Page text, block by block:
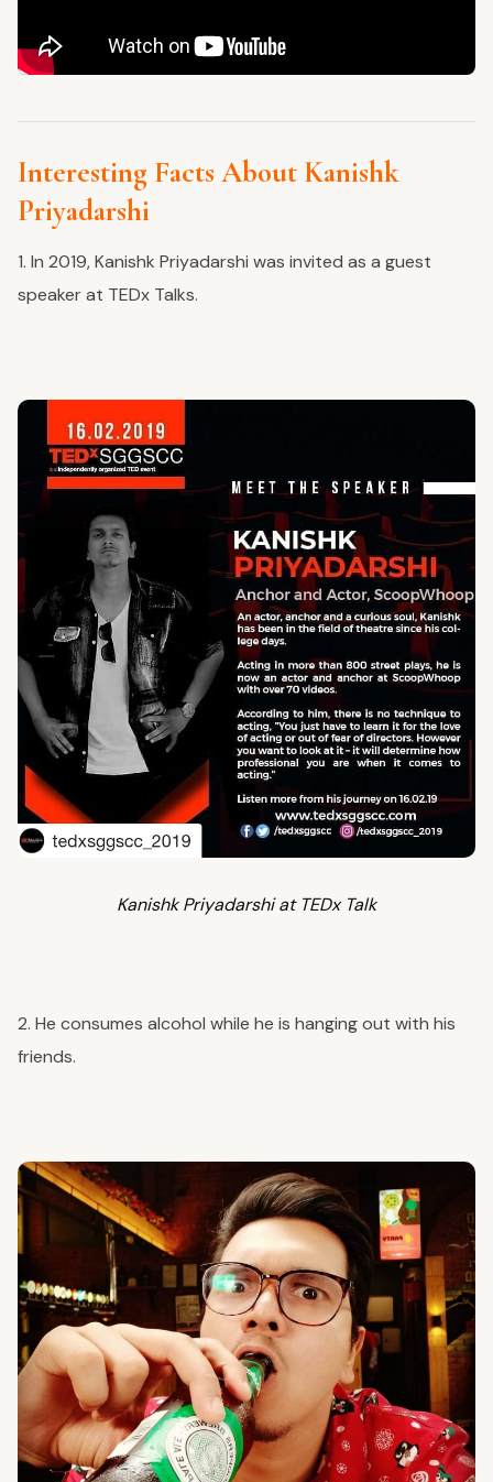
Interesting Facts About Kanishk
Priyadarshi
1. In 2019, Kanishk Priyadarshi was invited as a guest
speaker at TEDx Talks.
Kanishk Priyadarshi at TEDx Talk
2. He consumes alcohol while he is hanging out with his
friends.